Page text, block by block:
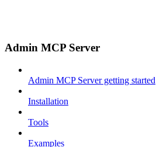
Admin MCP Server
Admin MCP Server getting started
Installation
Tools
Examples